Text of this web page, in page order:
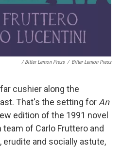
/ Bitter Lemon Press / Bitter Lemon Press
cushier along the
That's the setting for An
edition of the 1991 novel
team of Carlo Fruttero and
erudite and socially astute,